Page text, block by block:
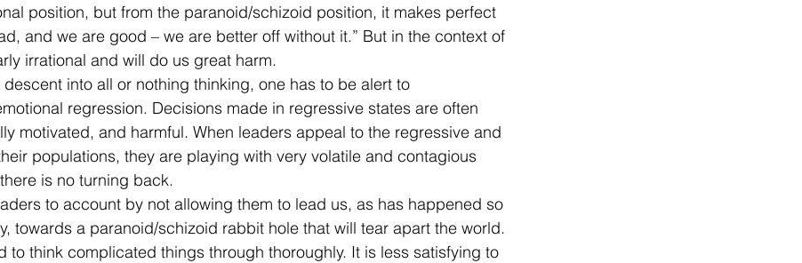
position, but from the paranoid/schizoid position, it makes perfect
and we are good – we are better off without it.” But in the context of
irrational and will do us great harm.
into all or nothing thinking, one has to be alert to
regression. Decisions made in regressive states are often
motivated, and harmful. When leaders appeal to the regressive and
populations, they are playing with very volatile and contagious
is no turning back.
to account by not allowing them to lead us, as has happened so
towards a paranoid/schizoid rabbit hole that will tear apart the world.
to think complicated things through thoroughly. It is less satisfying to